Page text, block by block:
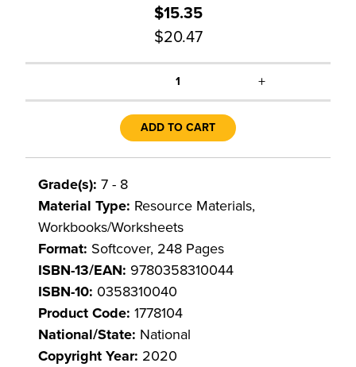
$15.35
$20.47
1 +
ADD TO CART
Grade(s): 7 - 8
Material Type: Resource Materials,
Workbooks/Worksheets
Format: Softcover, 248 Pages
ISBN-13/EAN: 9780358310044
ISBN-10: 0358310040
Product Code: 1778104
National/State: National
Copyright Year: 2020